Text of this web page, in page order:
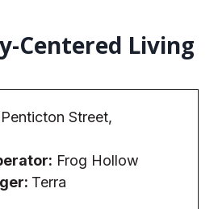
Centered Living
Street,
Frog Hollow
Terra